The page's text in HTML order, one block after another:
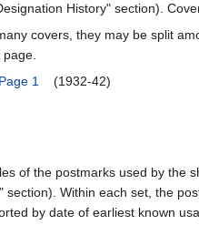
History" section).
covers, they may be split
page.
1(1932-42)
of the postmarks used by the
section). Within each set, the
by date of earliest known